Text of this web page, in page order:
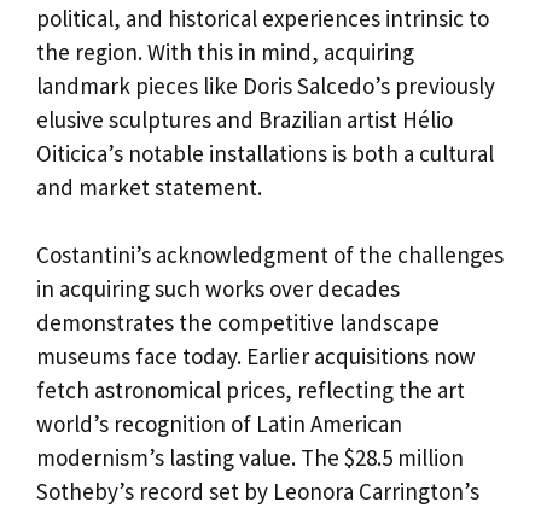
political, and historical experiences intrinsic to
the region. With this in mind, acquiring
landmark pieces like Doris Salcedo’s previously
elusive sculptures and Brazilian artist Hélio
Oiticica’s notable installations is both a cultural
and market statement.
Costantini’s acknowledgment of the challenges
in acquiring such works over decades
demonstrates the competitive landscape
museums face today. Earlier acquisitions now
fetch astronomical prices, reflecting the art
world’s recognition of Latin American
modernism’s lasting value. The $28.5 million
Sotheby’s record set by Leonora Carrington’s